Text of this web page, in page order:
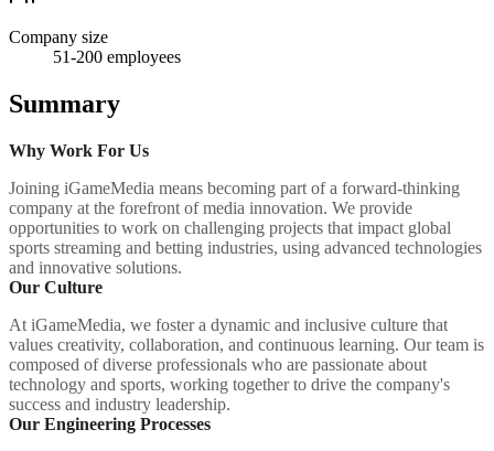
Company size
51-200 employees
Summary
Why Work For Us
Joining iGameMedia means becoming part of a forward-thinking
company at the forefront of media innovation. We provide
opportunities to work on challenging projects that impact global
sports streaming and betting industries, using advanced technologies
and innovative solutions.
Our Culture
At iGameMedia, we foster a dynamic and inclusive culture that
values creativity, collaboration, and continuous learning. Our team is
composed of diverse professionals who are passionate about
technology and sports, working together to drive the company's
success and industry leadership.
Our Engineering Processes